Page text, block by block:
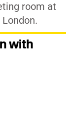
room at
London.
with